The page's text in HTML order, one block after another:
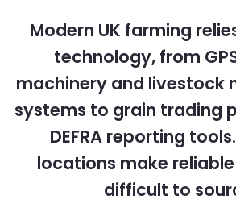
Modern UK farming
technology, from
machinery and livestock
systems to grain trading
DEFRA reporting
locations make
difficult to